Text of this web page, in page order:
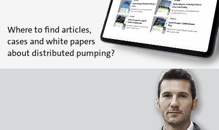
Where to find articles,
cases and white papers
about distributed pumping?